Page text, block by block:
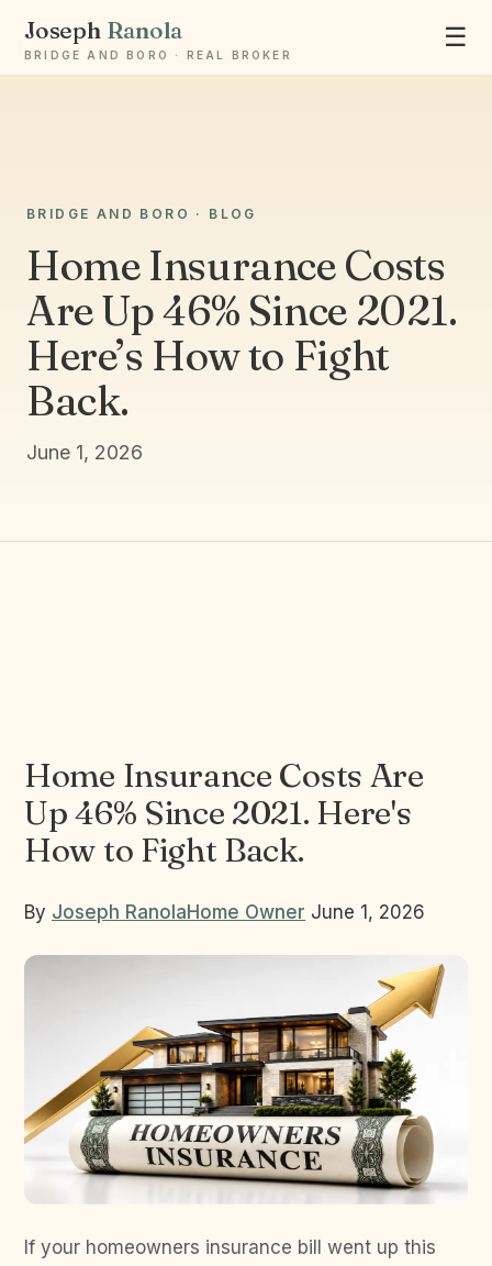
Joseph Ranola
BRIDGE AND BORO · REAL BROKER
☰
BRIDGE AND BORO · BLOG
Home Insurance Costs
Are Up 46% Since 2021.
Here’s How to Fight
Back.
June 1, 2026
Home Insurance Costs Are
Up 46% Since 2021. Here's
How to Fight Back.
By Joseph RanolaHome Owner June 1, 2026
If your homeowners insurance bill went up this
Ask Joseph
Staten Island & Brooklyn real estate